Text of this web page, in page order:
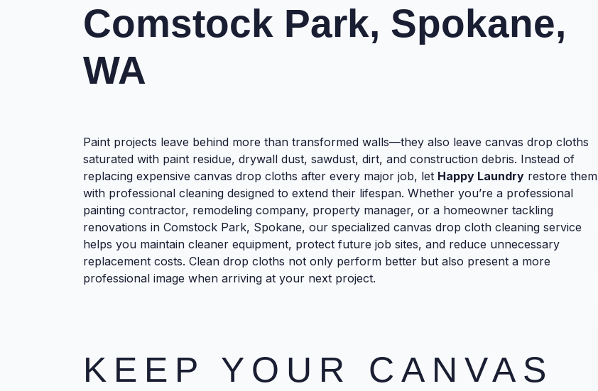
Comstock Park, Spokane,
WA
Paint projects leave behind more than transformed walls—they also leave canvas drop cloths
saturated with paint residue, drywall dust, sawdust, dirt, and construction debris. Instead of
replacing expensive canvas drop cloths after every major job, let Happy Laundry restore them
with professional cleaning designed to extend their lifespan. Whether you’re a professional
painting contractor, remodeling company, property manager, or a homeowner tackling
renovations in Comstock Park, Spokane, our specialized canvas drop cloth cleaning service
helps you maintain cleaner equipment, protect future job sites, and reduce unnecessary
replacement costs. Clean drop cloths not only perform better but also present a more
professional image when arriving at your next project.
KEEP YOUR CANVAS